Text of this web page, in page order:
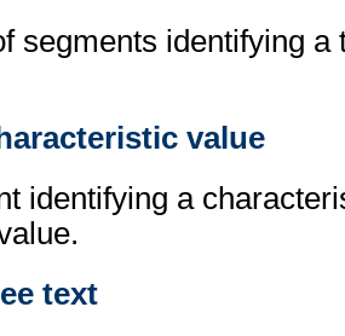
segments identifying a
value
identifying a
text